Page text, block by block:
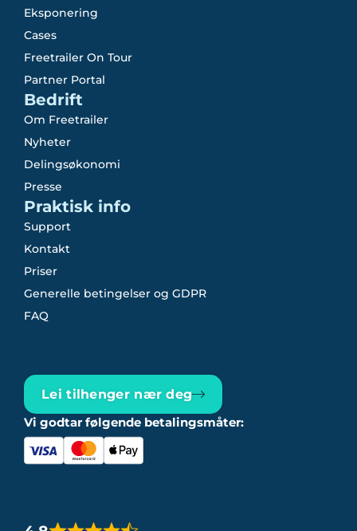
Eksponering
Cases
Freetrailer On Tour
Partner Portal
Bedrift
Om Freetrailer
Nyheter
Delingsøkonomi
Presse
Praktisk info
Support
Kontakt
Priser
Generelle betingelser og GDPR
FAQ
Lei tilhenger nær deg
Vi godtar følgende betalingsmåter: